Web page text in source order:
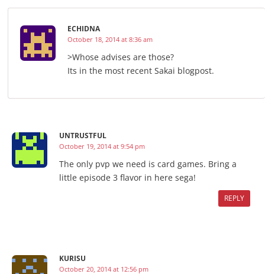
ECHIDNA
October 18, 2014 at 8:36 am
>Whose advises are those?
Its in the most recent Sakai blogpost.
UNTRUSTFUL
October 19, 2014 at 9:54 pm
The only pvp we need is card games. Bring a
little episode 3 flavor in here sega!
REPLY
KURISU
October 20, 2014 at 12:56 pm